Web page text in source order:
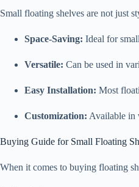
Small floating shelves are not just
Space-Saving: Ideal for
Versatile: Can be used in
Easy Installation: Most
Customization: Available in
Buying Guide for Small Floating
When it comes to buying floating